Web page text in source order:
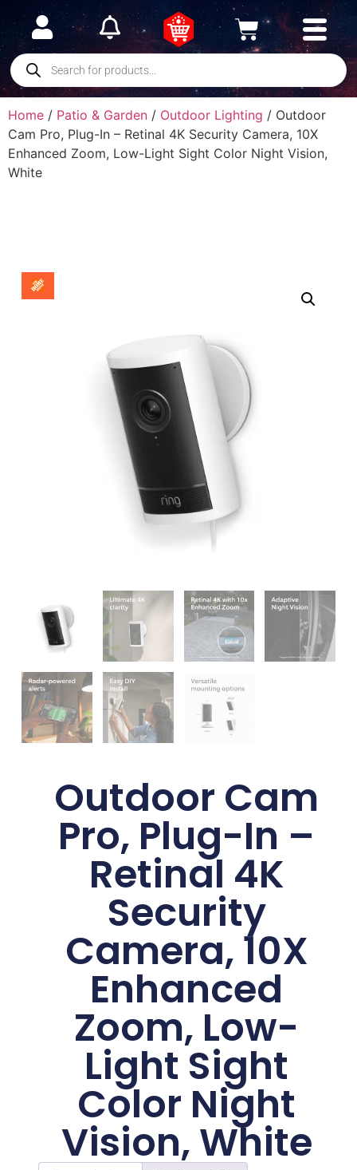
Home / Patio & Garden / Outdoor Lighting / Outdoor
Cam Pro, Plug-In – Retinal 4K Security Camera, 10X
Enhanced Zoom, Low-Light Sight Color Night Vision,
White
Outdoor Cam
Pro, Plug-In –
Retinal 4K
Security
Camera, 10X
Enhanced
Zoom, Low-
Light Sight
Color Night
Vision, White